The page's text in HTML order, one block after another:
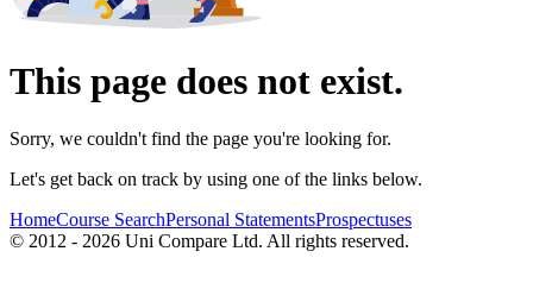
This page does not exist.
Sorry, we couldn't find the page you're looking for.
Let's get back on track by using one of the links below.
HomeCourse SearchPersonal StatementsProspectuses
© 2012 - 2026 Uni Compare Ltd. All rights reserved.